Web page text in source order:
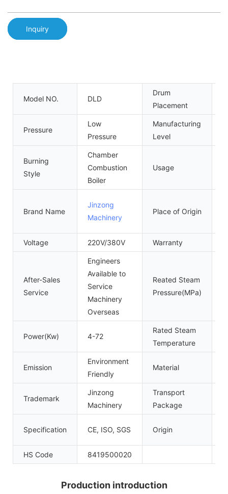
Inquiry
Model NO. DLD
Drum
Placement
Pressure
Low
Pressure
Manufacturing
Level
Burning
Style
Chamber
Combustion
Boiler
Usage
Brand Name
Jinzong
Machinery
Place of Origin
Voltage 220V/380V Warranty
After-Sales
Service
Engineers
Available to
Service
Machinery
Overseas
Reated Steam
Pressure(MPa)
Power(Kw) 4-72
Rated Steam
Temperature
Emission
Environment
Friendly
Material
Trademark
Jinzong
Machinery
Transport
Package
Specification CE, ISO, SGS Origin
HS Code 8419500020
Production introduction